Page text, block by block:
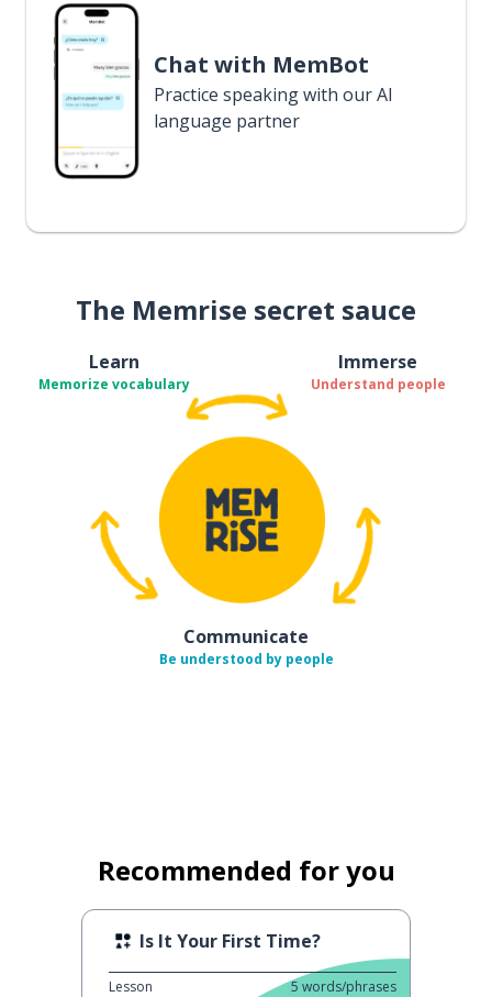
Chat with MemBot
Practice speaking with our AI
language partner
The Memrise secret sauce
Learn
Memorize vocabulary
Immerse
Understand people
Communicate
Be understood by people
Recommended for you
Is It Your First Time?
Lesson 5 words/phrases